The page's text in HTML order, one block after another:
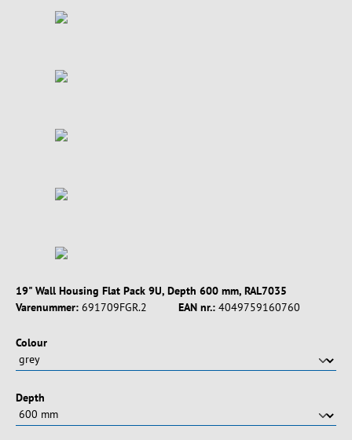
19" Wall Housing Flat Pack 9U, Depth 600 mm, RAL7035
Varenummer: 691709FGR.2 EAN nr.: 4049759160760
Vælg
Colour
Vælg
Depth